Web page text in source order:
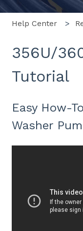
Help Center
356U/
Tutorial
Easy How-
Washer